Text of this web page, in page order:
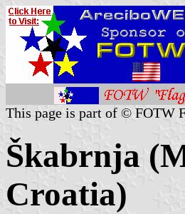
This page is part of © FOTW
Škabrnja
Croatia)